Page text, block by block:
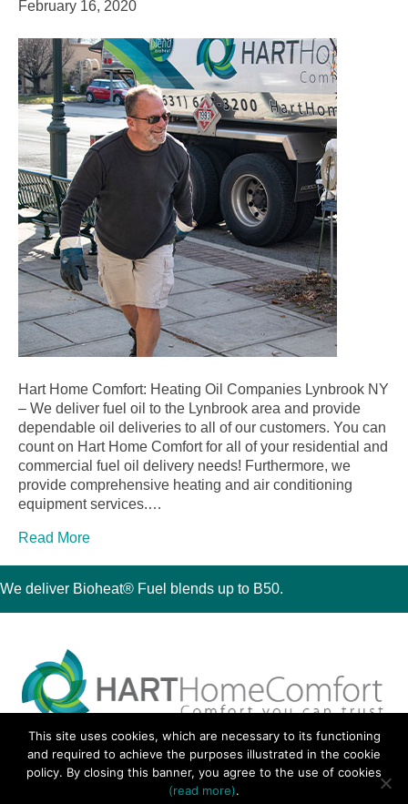
February 16, 2020
Hart Home Comfort: Heating Oil Companies Lynbrook NY
– We deliver fuel oil to the Lynbrook area and provide
dependable oil deliveries to all of our customers. You can
count on Hart Home Comfort for all of your residential and
commercial fuel oil delivery needs! Furthermore, we
provide comprehensive heating and air conditioning
equipment services.…
Read More
We deliver Bioheat® Fuel blends up to B50.
30 Montauk Boulevard, Oakdale, NY 11769
Phone 631-667-3200
© 2018 Hart Home Comfort All Rights Reserved.
This site uses cookies, which are necessary to its functioning
and required to achieve the purposes illustrated in the cookie
policy. By closing this banner, you agree to the use of cookies
(read more).